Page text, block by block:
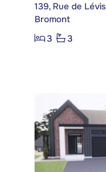
139, Rue de Lévis
Bromont
3
3